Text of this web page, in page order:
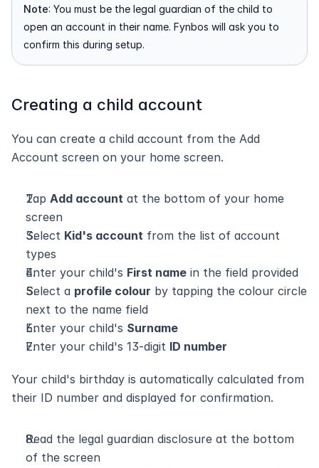
Note: You must be the legal guardian of the child to
open an account in their name. Fynbos will ask you to
confirm this during setup.
Creating a child account
You can create a child account from the Add
Account screen on your home screen.
Tap Add account at the bottom of your home
screen
Select Kid's account from the list of account
types
Enter your child's First name in the field provided
Select a profile colour by tapping the colour circle
next to the name field
Enter your child's Surname
Enter your child's 13-digit ID number
Your child's birthday is automatically calculated from
their ID number and displayed for confirmation.
Read the legal guardian disclosure at the bottom
of the screen